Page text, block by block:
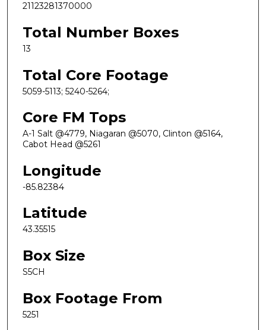
21123281370000
Total Number Boxes
13
Total Core Footage
5059-5113; 5240-5264;
Core FM Tops
A-1 Salt @4779, Niagaran @5070, Clinton @5164,
Cabot Head @5261
Longitude
-85.82384
Latitude
43.35515
Box Size
S5CH
Box Footage From
5251